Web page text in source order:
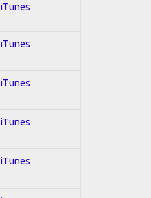
iTunes
iTunes
iTunes
iTunes
iTunes